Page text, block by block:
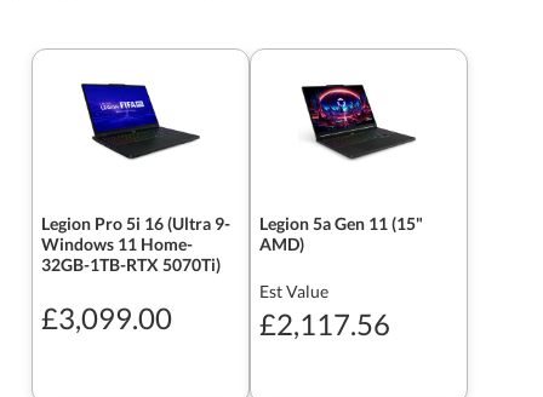
Legion Pro 5i 16 (Ultra 9-
Windows 11 Home-
32GB-1TB-RTX 5070Ti)
£3,099.00
Legion 5a Gen 11 (15"
AMD)
Est Value
£2,117.56